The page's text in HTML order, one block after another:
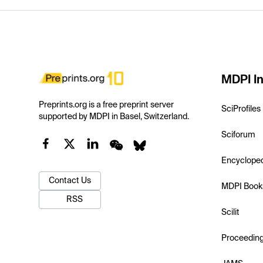
Preprints.org is a free preprint server
supported by MDPI in Basel, Switzerland.
Contact Us
RSS
MDPI
SciProfiles
Sciforum
MDPI
Scilit